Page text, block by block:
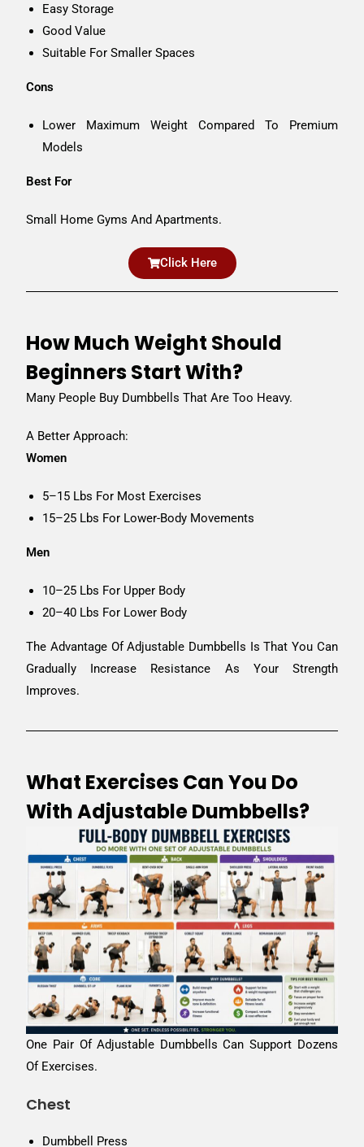
Easy Storage
Good Value
Suitable For Smaller Spaces
Cons
Lower Maximum Weight Compared To Premium
Models
Best For
Small Home Gyms And Apartments.
Click Here
How Much Weight Should
Beginners Start With?
Many People Buy Dumbbells That Are Too Heavy.
A Better Approach:
Women
5–15 Lbs For Most Exercises
15–25 Lbs For Lower-Body Movements
Men
10–25 Lbs For Upper Body
20–40 Lbs For Lower Body
The Advantage Of Adjustable Dumbbells Is That You Can
Gradually Increase Resistance As Your Strength
Improves.
What Exercises Can You Do
With Adjustable Dumbbells?
One Pair Of Adjustable Dumbbells Can Support Dozens
Of Exercises.
Chest
Dumbbell Press